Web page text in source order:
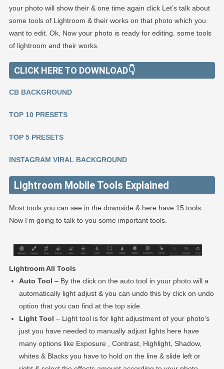
your photo will show their & one time again click Let’s talk about
some tools of Lightroom & their works on that photo which you
want to edit. Ok, Now your photo is ready for editing. some tools
of lightroom and their works.
CLICK HERE TO DOWNLOAD👇
CB BACKGROUND
TOP 10 PRESETS
TOP 5 PRESETS
INSTAGRAM VIRAL BACKGROUND
Lightroom Mobile Tools Explained
Most tools you can see in the downside & here have 15 tools .
Now I’m going to talk to you some important tools.
Lightroom All Tools
Auto Tool – By the click on the auto tool in your photo will a
automatically light adjust & you can undo this by click on undo
option that you can find at the top side.
Light Tool – Light tool is for light adjustment of your photo’s
just you have needed to manually adjust lights here have
many options like Exposure , Contrast, Highlight, Shadow,
whites & Blacks you have to hold on the line & slide left or